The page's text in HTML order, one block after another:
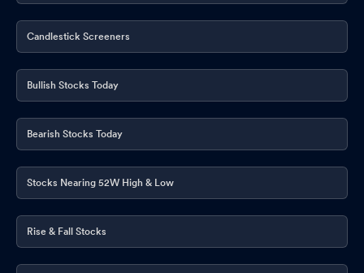
Candlestick Screeners
Bullish Stocks Today
Bearish Stocks Today
Stocks Nearing 52W High & Low
Rise & Fall Stocks